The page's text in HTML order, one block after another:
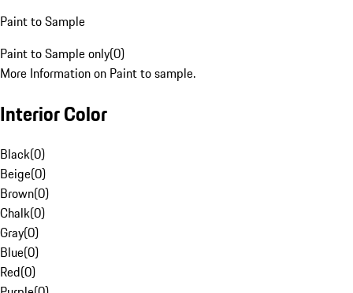
Paint to Sample
Paint to Sample only(0)
More Information on Paint to sample.
Interior Color
Black(0)
Beige(0)
Brown(0)
Chalk(0)
Gray(0)
Blue(0)
Red(0)